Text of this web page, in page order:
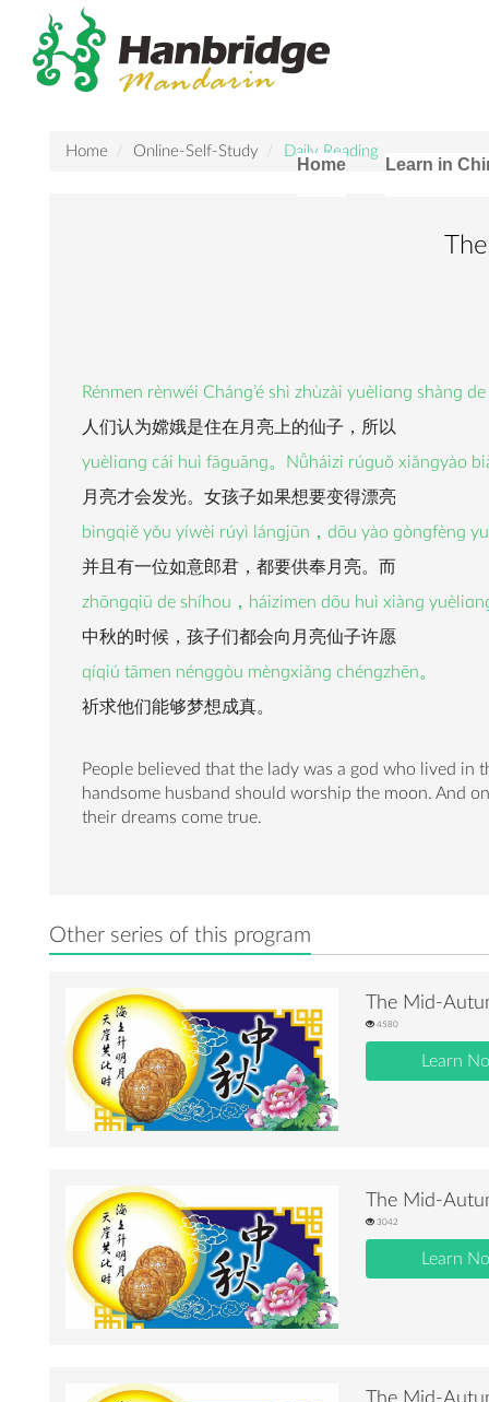
Home Learn in
Home Online-Self-Study Daily Reading
Rénmen rènwéi Chánɡ’é shì zhùzài yuèliɑnɡ shànɡ
人们认为嫦娥是住在月亮上的仙子，所以
yuèliɑnɡ cái huì fāɡuānɡ。Nǚháizi rúɡuǒ xiǎnɡyào
月亮才会发光。女孩子如果想要变得漂亮
bìnɡqiě yǒu yíwèi rúyì lánɡjūn，dōu yào ɡònɡfènɡ
并且有一位如意郎君，都要供奉月亮。而
zhōnɡqiū de shíhou，háizimen dōu huì xiànɡ
中秋的时候，孩子们都会向月亮仙子许愿
qíqiú tāmen nénɡɡòu mènɡxiǎnɡ chénɡzhēn。
祈求他们能够梦想成真。
People believed that the lady was a god who lived in
handsome husband should worship the moon. And
their dreams come true.
Other series of this program
The Mid-
4580
Learn
The Mid-
3042
Learn